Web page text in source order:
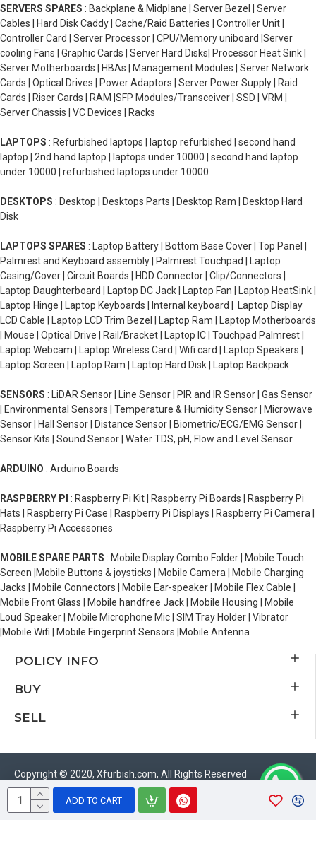
ADD TO CART
SERVERS SPARES : Backplane & Midplane | Server Bezel | Server
Cables | Hard Disk Caddy | Cache/Raid Batteries | Controller Unit |
Controller Card | Server Processor | CPU/Memory uniboard |Server
cooling Fans | Graphic Cards | Server Hard Disks| Processor Heat Sink |
Server Motherboards | HBAs | Management Modules | Server Network
Cards | Optical Drives | Power Adaptors | Server Power Supply | Raid
Cards | Riser Cards | RAM |SFP Modules/Transceiver | SSD | VRM |
Server Chassis | VC Devices | Racks
LAPTOPS : Refurbished laptops | laptop refurbished | second hand
laptop | 2nd hand laptop | laptops under 10000 | second hand laptop
under 10000 | refurbished laptops under 10000
DESKTOPS : Desktop | Desktops Parts | Desktop Ram | Desktop Hard
Disk
LAPTOPS SPARES : Laptop Battery | Bottom Base Cover | Top Panel |
Palmrest and Keyboard assembly | Palmrest Touchpad | Laptop
Casing/Cover | Circuit Boards | HDD Connector | Clip/Connectors |
Laptop Daughterboard | Laptop DC Jack | Laptop Fan | Laptop HeatSink |
Laptop Hinge | Laptop Keyboards | Internal keyboard | Laptop Display
LCD Cable | Laptop LCD Trim Bezel | Laptop Ram | Laptop Motherboards
| Mouse | Optical Drive | Rail/Bracket | Laptop IC | Touchpad Palmrest |
Laptop Webcam | Laptop Wireless Card | Wifi card | Laptop Speakers |
Laptop Screen | Laptop Ram | Laptop Hard Disk | Laptop Backpack
SENSORS : LiDAR Sensor | Line Sensor | PIR and IR Sensor | Gas Sensor
| Environmental Sensors | Temperature & Humidity Sensor | Microwave
Sensor | Hall Sensor | Distance Sensor | Biometric/ECG/EMG Sensor |
Sensor Kits | Sound Sensor | Water TDS, pH, Flow and Level Sensor
ARDUINO : Arduino Boards
RASPBERRY PI : Raspberry Pi Kit | Raspberry Pi Boards | Raspberry Pi
Hats | Raspberry Pi Case | Raspberry Pi Displays | Raspberry Pi Camera |
Raspberry Pi Accessories
MOBILE SPARE PARTS : Mobile Display Combo Folder | Mobile Touch
Screen |Mobile Buttons & joysticks | Mobile Camera | Mobile Charging
Jacks | Mobile Connectors | Mobile Ear-speaker | Mobile Flex Cable |
Mobile Front Glass | Mobile handfree Jack | Mobile Housing | Mobile
Loud Speaker | Mobile Microphone Mic | SIM Tray Holder | Vibrator
|Mobile Wifi | Mobile Fingerprint Sensors |Mobile Antenna
POLICY INFO
BUY
SELL
Copyright © 2020, Xfurbish.com, All Rights Reserved